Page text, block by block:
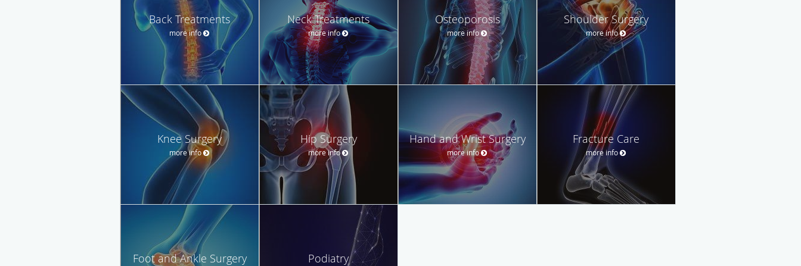
Back Treatments
more info
Neck Treatments
more info
Osteoporosis
more info
Shoulder Surgery
more info
Knee Surgery
more info
Hip Surgery
more info
Hand and Wrist Surgery
more info
Fracture Care
more info
Foot and Ankle Surgery Podiatry